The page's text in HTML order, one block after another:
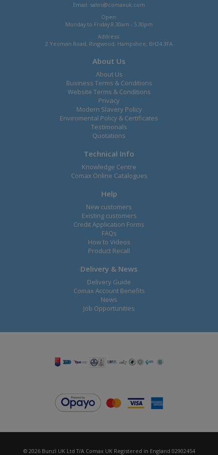
Email: sales@comaxuk.com
Open:
Monday to Friday 8.30am - 5.30pm
Address:
2 Yeoman Road, Ringwood, Hampshire, BH24 3FA
About Us
About Us
Business Terms & Conditions
Website Terms & Conditions
Privacy
Modern Slavery Policy
Enviromental Policy & Certificates
Testimonals
Quotations
Technical Info
Knowledge Centre
Comax Online Catalogues
Help
New customers
Existing customers
Credit Application Forms
FAQs
How to Videos
Product Recall
Delivery & News
Delivery Guide
Comax Account Benefits
News
Job Opportunities
© 2026 Bunzl UK Ltd T/A Comax UK Registered in England 02902454